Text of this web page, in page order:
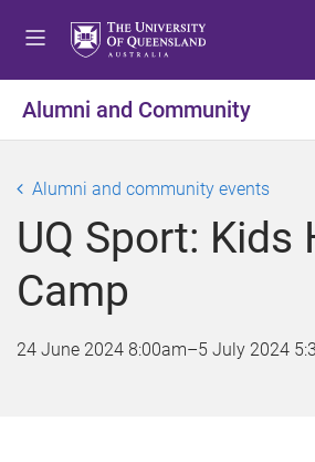
t
o
e
n
u
t
o
o
n
t
t
o
o
o
t
Alumni and Community
Alumni and community events
UQ Sport: Kids
Camp
24 June 2024 8:00am–5 July 2024